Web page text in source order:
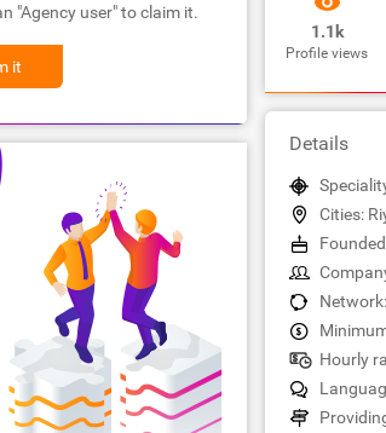
"Agency user" to claim it.
it
1.1k
Profile views
Details
Cities:
Hourly